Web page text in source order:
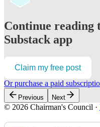
Continue reading
Substack app
Claim my free post
Or purchase a paid
Previous Next
© 2026 Chairman's Council ·